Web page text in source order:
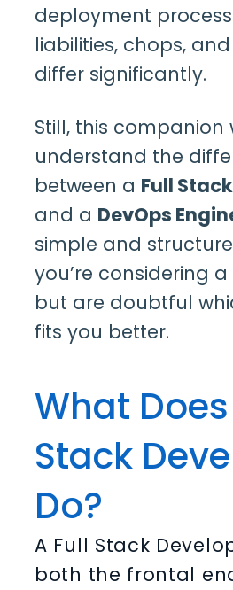
deployment
liabilities, chops,
differ significantly.
Still, this companion
understand the
between a Full
and a DevOps
simple and
you’re considering
but are doubtful
fits you better.
What
Stack
Do?
A Full Stack
both the frontal